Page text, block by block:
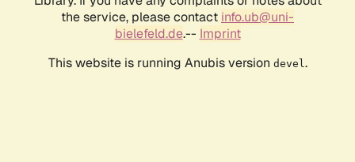
the service, please contact info.ub@uni-
bielefeld.de.-- Imprint
This website is running Anubis version devel .